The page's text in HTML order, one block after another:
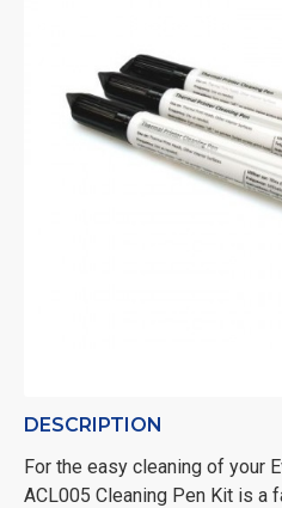
DESCRIPTION
For the easy cleaning of your
ACL005 Cleaning Pen Kit is a